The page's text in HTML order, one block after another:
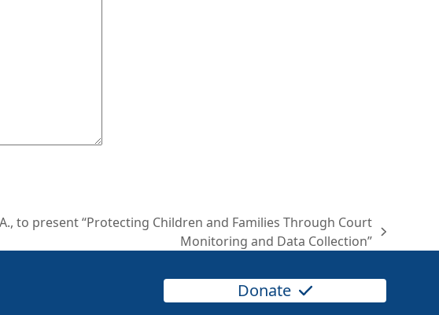
to present “Protecting Children and Families Through Court
Monitoring and Data Collection”
Donate